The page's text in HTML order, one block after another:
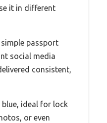
it in different
passport
social media
consistent,
ideal for lock
or even